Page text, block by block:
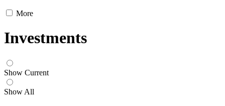
More
Investments
Show Current
Show All